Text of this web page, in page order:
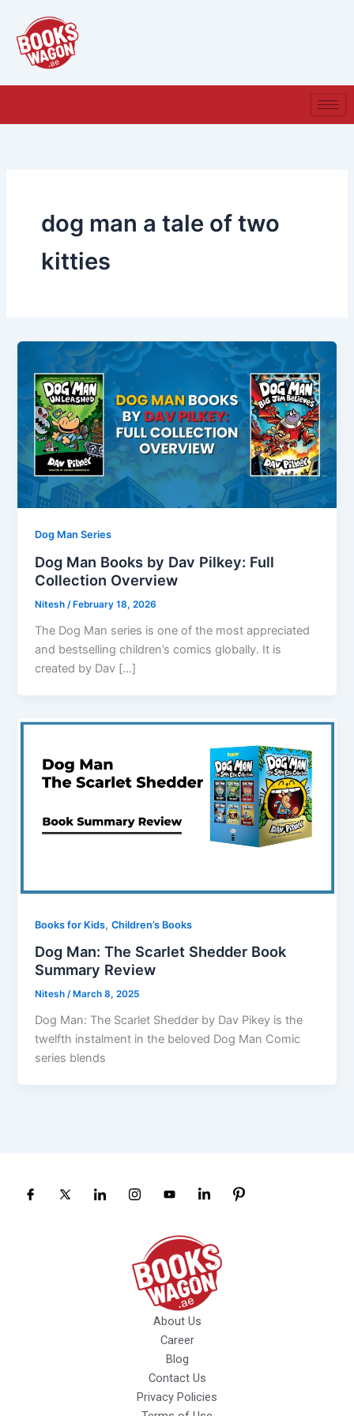
content
dog man a tale of two
kitties
Dog Man Series
Dog Man Books by Dav Pilkey: Full
Collection Overview
Nitesh/ February 18, 2026
The Dog Man series is one of the most appreciated
and bestselling children’s comics globally. It is
created by Dav […]
Books for Kids,Children’s Books
Dog Man: The Scarlet Shedder Book
Summary Review
Nitesh/ March 8, 2025
Dog Man: The Scarlet Shedder by Dav Pikey is the
twelfth instalment in the beloved Dog Man Comic
series blends
About Us
Career
Blog
Contact Us
Privacy Policies